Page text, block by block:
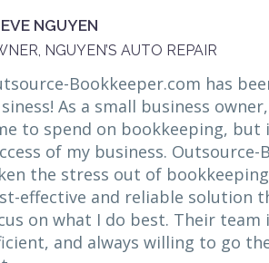
NGUYEN
NGUYEN’S AUTO REPAIR
Bookkeeper.com has
As a small business
to spend on bookkeeping, but
of my business. Outsource-
the stress out of
effective and reliable solution
on what I do best. Their team
and always willing to go